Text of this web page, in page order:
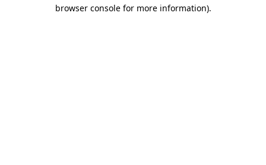
browser console for more information).